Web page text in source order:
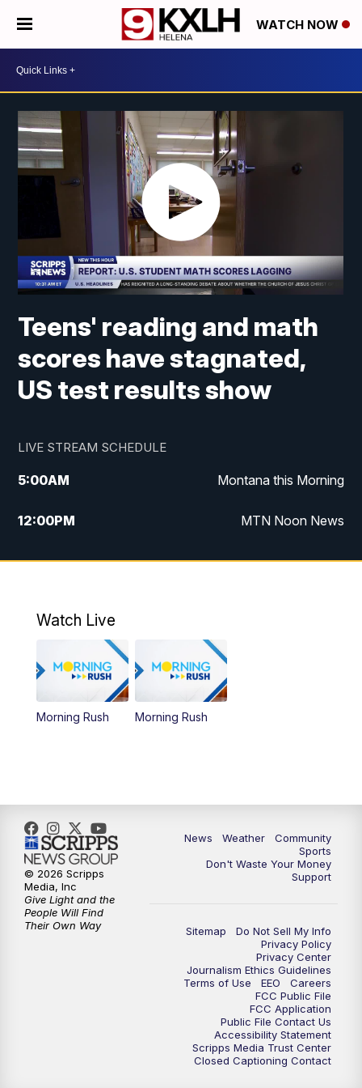
WATCH NOW
Teens' reading and math
scores have stagnated,
US test results show
LIVE STREAM SCHEDULE
5:00AM Montana this Morning
12:00PM MTN Noon News
5:30PM MTN 5:30 News
Watch Live
Morning Rush Morning Rush
News Weather
Community
Sports
Don't Waste Your Money
Support
Sitemap
Do Not Sell My Info
Privacy Policy
Privacy Center
Journalism Ethics Guidelines
Terms of Use
EEO
Careers
FCC Public File
FCC Application
Public File Contact Us
Accessibility Statement
Scripps Media Trust Center
Closed Captioning Contact
© 2026 Scripps
Media, Inc
Give Light and the
People Will Find
Their Own Way